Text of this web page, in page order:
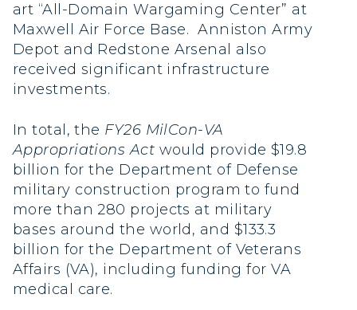
art “All-Domain Wargaming Center” at
Maxwell Air Force Base. Anniston Army
Depot and Redstone Arsenal also
received significant infrastructure
investments.
In total, the FY26 MilCon-VA
Appropriations Act would provide $19.8
billion for the Department of Defense
military construction program to fund
more than 280 projects at military
bases around the world, and $133.3
billion for the Department of Veterans
Affairs (VA), including funding for VA
medical care.